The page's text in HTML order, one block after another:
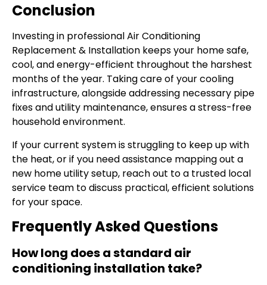
Conclusion
Investing in professional Air Conditioning
Replacement & Installation keeps your home safe,
cool, and energy-efficient throughout the harshest
months of the year. Taking care of your cooling
infrastructure, alongside addressing necessary pipe
fixes and utility maintenance, ensures a stress-free
household environment.
If your current system is struggling to keep up with
the heat, or if you need assistance mapping out a
new home utility setup, reach out to a trusted local
service team to discuss practical, efficient solutions
for your space.
Frequently Asked Questions
How long does a standard air
conditioning installation take?